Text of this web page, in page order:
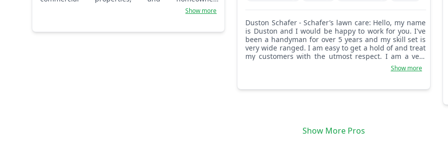
associations. Built on a foundation of experience,
integrity, and attention to detail, our company is
are both functional and visually appealing while
Show more
Duston Schafer - Schafer’s lawn care: Hello, my name
is Duston and I would be happy to work for you. I've
been a handyman for over 5 years and my skill set is
very wide ranged. I am easy to get a hold of and treat
my customers with the utmost respect. I am a very
driven and dedicated person and my team shares
that trait with me. There are many services available,
Show more
Show More Pros